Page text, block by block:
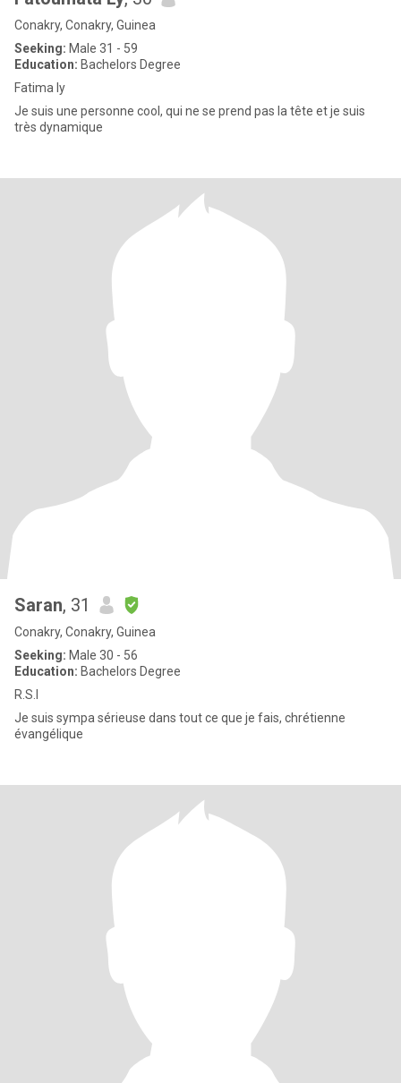
Conakry, Conakry, Guinea
Seeking: Male 31 - 59
Education: Bachelors Degree
Fatima ly
Je suis une personne cool, qui ne se prend pas la tête et je suis
très dynamique
Saran, 31
Conakry, Conakry, Guinea
Seeking: Male 30 - 56
Education: Bachelors Degree
R.S.l
Je suis sympa sérieuse dans tout ce que je fais, chrétienne
évangélique